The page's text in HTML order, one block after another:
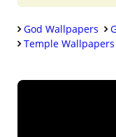
God Wallpapers
Temple Wallpapers